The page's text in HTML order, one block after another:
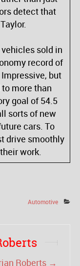
detect that
sold in
record of
but
more than
goal of 54.5
sorts of new
cars. To
drive smoothly
work.
Automotive
Roberts →